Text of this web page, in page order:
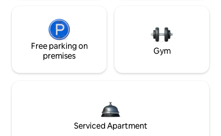
Free parking on
premises
Gym
Serviced Apartment